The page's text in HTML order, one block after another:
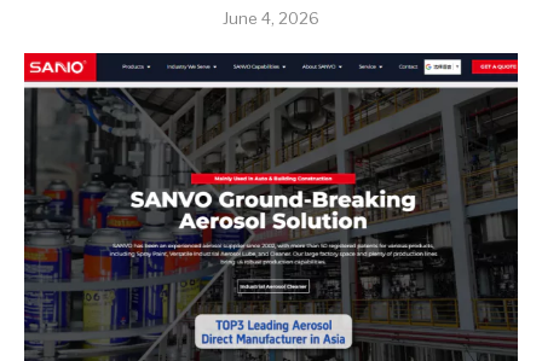
June 4, 2026